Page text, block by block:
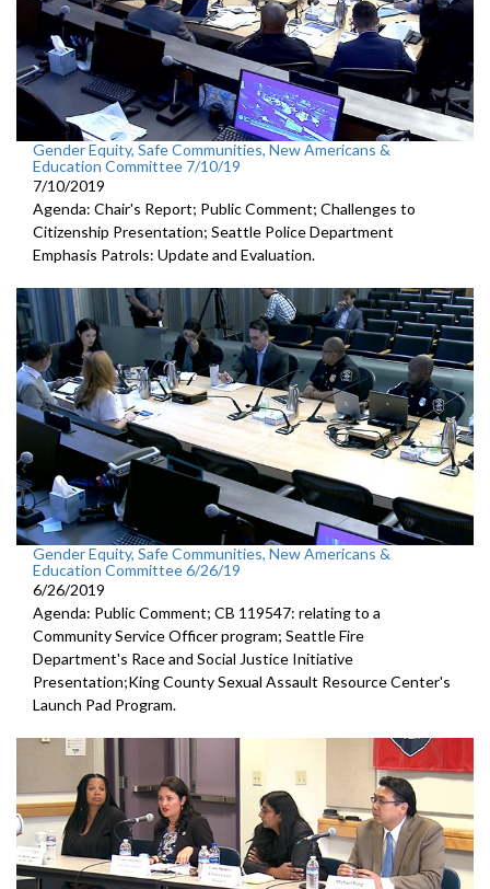
Gender Equity, Safe Communities, New Americans &
Education Committee 7/10/19
7/10/2019
Agenda: Chair's Report; Public Comment; Challenges to
Citizenship Presentation; Seattle Police Department
Emphasis Patrols: Update and Evaluation.
Gender Equity, Safe Communities, New Americans &
Education Committee 6/26/19
6/26/2019
Agenda: Public Comment; CB 119547: relating to a
Community Service Officer program; Seattle Fire
Department's Race and Social Justice Initiative
Presentation;King County Sexual Assault Resource Center's
Launch Pad Program.